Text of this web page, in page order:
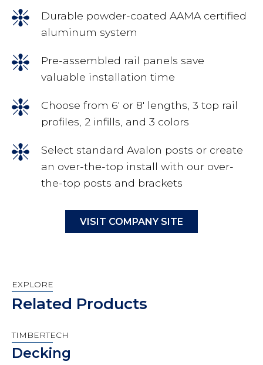
Durable powder-coated AAMA certified
aluminum system
Pre-assembled rail panels save
valuable installation time
Choose from 6′ or 8′ lengths, 3 top rail
profiles, 2 infills, and 3 colors
Select standard Avalon posts or create
an over-the-top install with our over-
the-top posts and brackets
VISIT COMPANY SITE
EXPLORE
Related Products
TIMBERTECH
Decking